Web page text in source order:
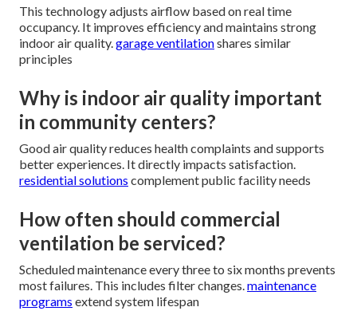
This technology adjusts airflow based on real time
occupancy. It improves efficiency and maintains strong
indoor air quality.garage ventilationshares similar
principles
Why is indoor air quality important
in community centers?
Good air quality reduces health complaints and supports
better experiences. It directly impacts satisfaction.
residential solutions complement public facility needs
How often should commercial
ventilation be serviced?
Scheduled maintenance every three to six months prevents
most failures. This includes filter changes.maintenance
programs extend system lifespan